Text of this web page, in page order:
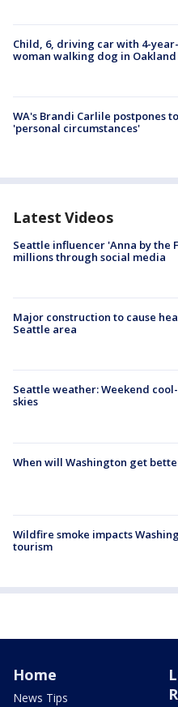
Child, 6, driving car with 4-
woman walking dog in Oakland
WA's Brandi Carlile postpones
'personal circumstances'
Latest Videos
Seattle influencer 'Anna by the
millions through social media
Major construction to cause
Seattle area
Seattle weather: Weekend
skies
When will Washington get
Wildfire smoke impacts
tourism
Home
News Tips